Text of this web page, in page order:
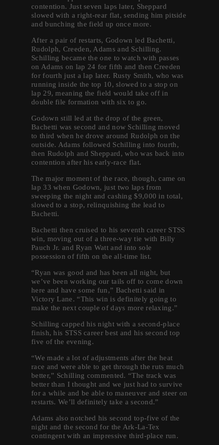
contention. Just seven laps later, Sheppard
slowed with a right-rear flat, sending him pitside
and bunching the field up once more.
After a pair of restarts, Godown led Bachetti,
Rudolph, Creeden, Adams and Schilling.
Schilling became the one to watch with passes
on Adams on lap 24 for fifth and then Creeden
for fourth just a lap later. Rusty Smith, who was
running inside the top 10, slowed to a stop on
lap 29, meaning the field would take off in
double file formation with six to go.
Godown still led at the drop of the green,
Bachetti was second and now Schilling moved
to third when he drove around Rudolph on the
outside. Adams followed Schilling into fourth,
then Rudolph and Sheppard, who was back into
contention after his early-race flat.
The major moment of the race, though, came on
lap 33 when Godown, just two laps from
sweeping the night and cashing $9,000 in total,
slowed to a stop, relinquishing the lead to
Bachetti.
Bachetti then cruised to his seventh career STSS
win, moving out of a three-way tie with Billy
Pauch Jr. and Ryan Watt and into sole
possession of fifth on the all-time list.
“Ryan was good and has been all night, but
we’ve been working our tails off to come down
here and have some fun,” Bachetti said in
Victory Lane. “This win is definitely going to
make the next couple of days more relaxing.”
Schilling capped his night with a second-place
finish, his STSS career best and his second top
five of the evening.
“We made a lot of adjustments after the heat
race and were able to get through the ruts much
better,” Schilling commented. “The track was
better than I thought and we just had to survive
for a while and be able to maneuver and steer on
restarts. We’ll definitely take a second.”
Adams also notched his second top-five of the
night and the second for the Ark-La-Tex
contingent with an impressive third-place run.